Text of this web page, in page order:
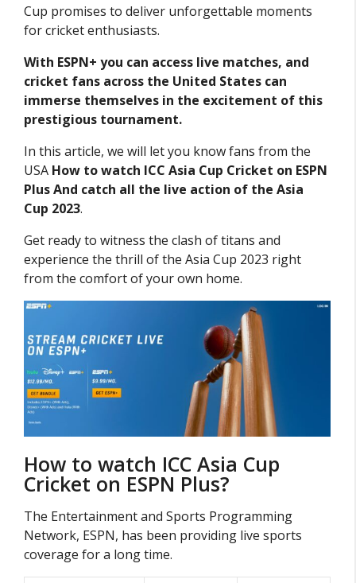
Cup promises to deliver unforgettable moments
for cricket enthusiasts.
With ESPN+ you can access live matches, and
cricket fans across the United States can
immerse themselves in the excitement of this
prestigious tournament.
In this article, we will let you know fans from the
USA How to watch ICC Asia Cup Cricket on ESPN
Plus And catch all the live action of the Asia
Cup 2023.
Get ready to witness the clash of titans and
experience the thrill of the Asia Cup 2023 right
from the comfort of your own home.
How to watch ICC Asia Cup
Cricket on ESPN Plus?
The Entertainment and Sports Programming
Network, ESPN, has been providing live sports
coverage for a long time.